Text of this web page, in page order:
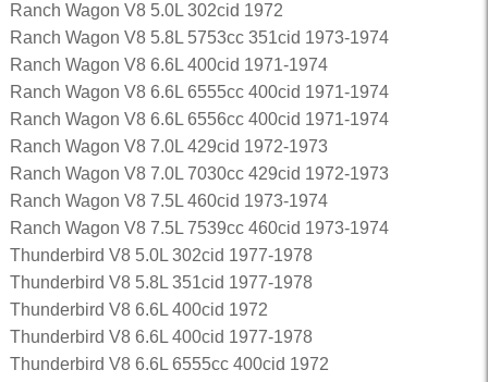
Ranch Wagon V8 5.0L 302cid 1972
Ranch Wagon V8 5.8L 5753cc 351cid 1973-1974
Ranch Wagon V8 6.6L 400cid 1971-1974
Ranch Wagon V8 6.6L 6555cc 400cid 1971-1974
Ranch Wagon V8 6.6L 6556cc 400cid 1971-1974
Ranch Wagon V8 7.0L 429cid 1972-1973
Ranch Wagon V8 7.0L 7030cc 429cid 1972-1973
Ranch Wagon V8 7.5L 460cid 1973-1974
Ranch Wagon V8 7.5L 7539cc 460cid 1973-1974
Thunderbird V8 5.0L 302cid 1977-1978
Thunderbird V8 5.8L 351cid 1977-1978
Thunderbird V8 6.6L 400cid 1972
Thunderbird V8 6.6L 400cid 1977-1978
Thunderbird V8 6.6L 6555cc 400cid 1972